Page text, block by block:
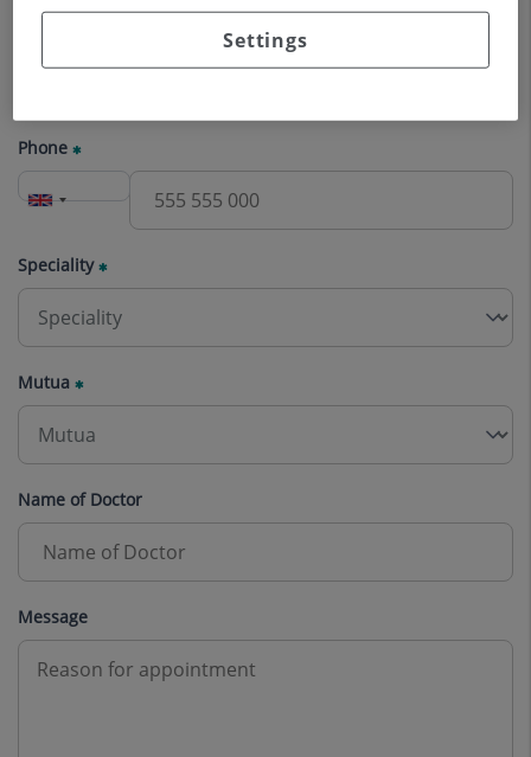
Phone
Speciality
Mutua
Name of Doctor
Message
Settings